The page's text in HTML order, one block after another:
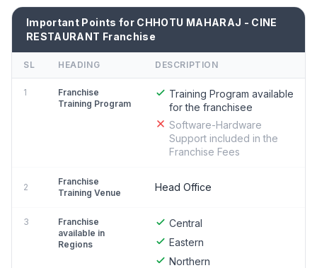
Important Points for CHHOTU MAHARAJ - CINE
RESTAURANT Franchise
SL HEADING DESCRIPTION
1
Franchise
Training Program
Training Program available
for the franchisee
Software-Hardware
Support included in the
Franchise Fees
2
Franchise
Training Venue
Head Office
3
Franchise
available in
Regions
Central
Eastern
Northern